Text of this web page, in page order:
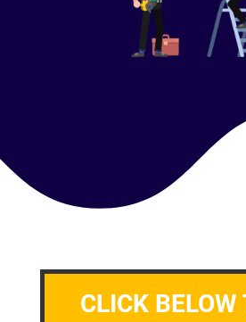
CLICK BELOW